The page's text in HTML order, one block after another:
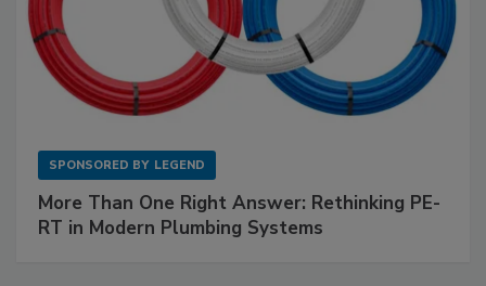
SPONSORED BY LEGEND
More Than One Right Answer: Rethinking PE-
RT in Modern Plumbing Systems